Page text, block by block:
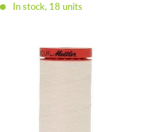
In stock, 18 units